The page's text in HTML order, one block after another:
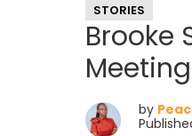
Nostalgia
STORIES
Brooke
by